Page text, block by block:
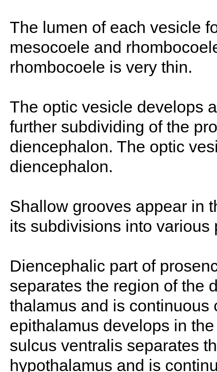
The lumen of each vesicle
mesocoele and
rhombocoele is very thin.
The optic vesicle develops
further subdividing of the
diencephalon. The optic
diencephalon.
Shallow grooves appear in
its subdivisions into various
Diencephalic part of
separates the region of the
thalamus and is
epithalamus develops in
sulcus ventralis separates
hypothalamus and is